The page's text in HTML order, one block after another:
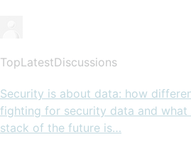
TopLatestDiscussions
Security is about data: how
fighting for security data and
stack of the future is…